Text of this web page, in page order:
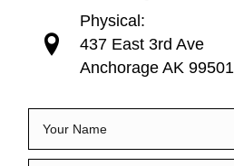
Physical:
437 East 3rd Ave
Anchorage AK 99501